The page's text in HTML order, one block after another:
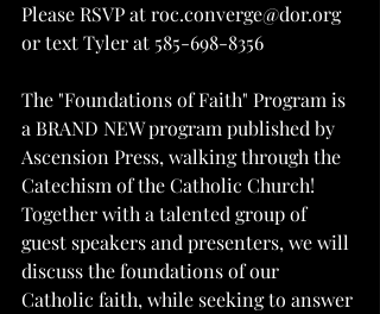
Please RSVP at roc.converge@dor.org
or text Tyler at 585-698-8356
The "Foundations of Faith" Program is
a BRAND NEW program published by
Ascension Press, walking through the
Catechism of the Catholic Church!
Together with a talented group of
guest speakers and presenters, we will
discuss the foundations of our
Catholic faith, while seeking to answer